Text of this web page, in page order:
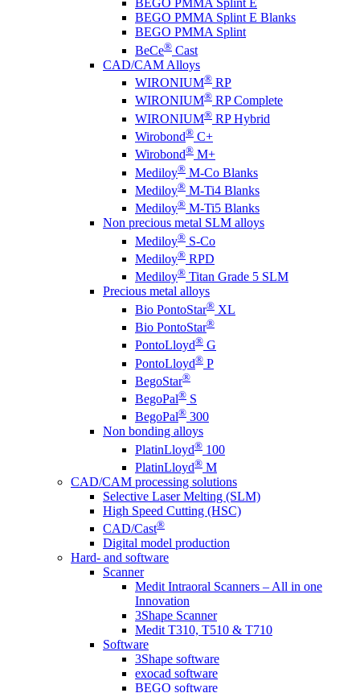
BEGO PMMA Splint E
BEGO PMMA Splint E Blanks
BEGO PMMA Splint
BeCe® Cast
CAD/CAM Alloys
WIRONIUM® RP
WIRONIUM® RP Complete
WIRONIUM® RP Hybrid
Wirobond® C+
Wirobond® M+
Mediloy® M-Co Blanks
Mediloy® M-Ti4 Blanks
Mediloy® M-Ti5 Blanks
Non precious metal SLM alloys
Mediloy® S-Co
Mediloy® RPD
Mediloy® Titan Grade 5 SLM
Precious metal alloys
Bio PontoStar® XL
Bio PontoStar®
PontoLloyd® G
PontoLloyd® P
BegoStar®
BegoPal® S
BegoPal® 300
Non bonding alloys
PlatinLloyd® 100
PlatinLloyd® M
CAD/CAM processing solutions
Selective Laser Melting (SLM)
High Speed Cutting (HSC)
CAD/Cast®
Digital model production
Hard- and software
Scanner
Medit Intraoral Scanners – All in one
Innovation
3Shape Scanner
Medit T310, T510 & T710
Software
3Shape software
exocad software
BEGO software